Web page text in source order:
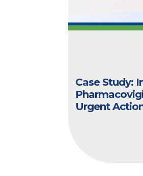
Case Study:
Urgent